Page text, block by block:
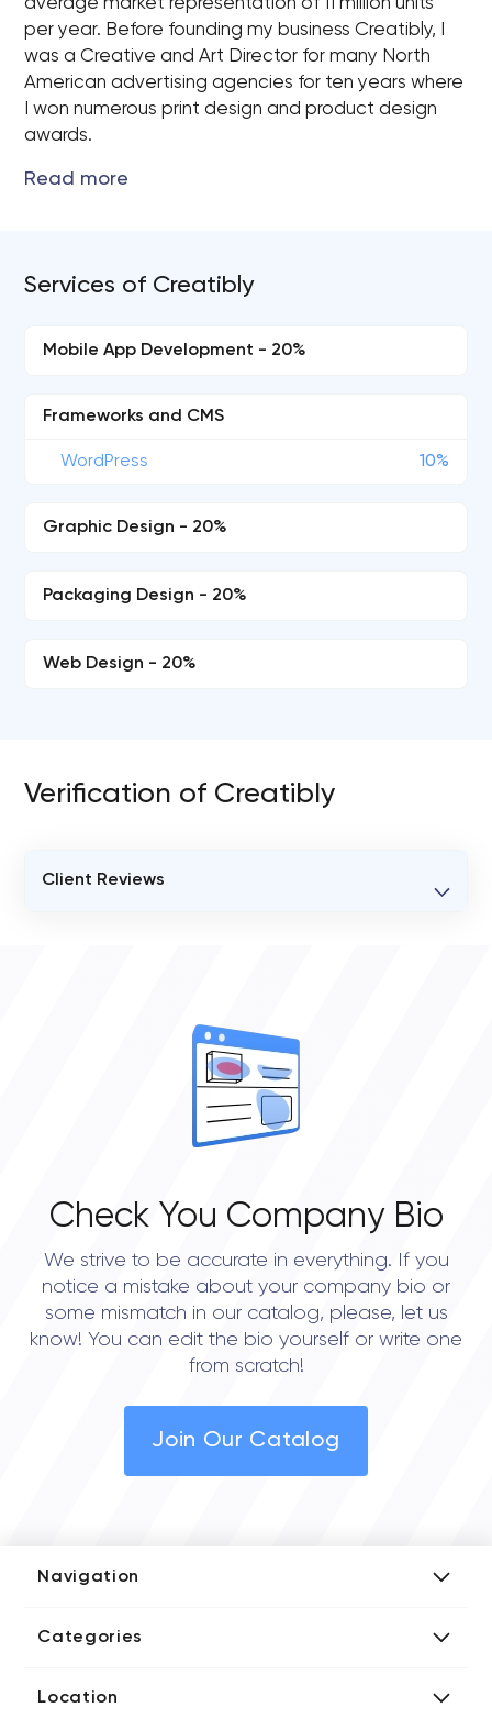
average market representation of 11 million units
per year. Before founding my business Creatibly, I
was a Creative and Art Director for many North
American advertising agencies for ten years where
I won numerous print design and product design
awards.
Services of Creatibly
Mobile App Development - 20%
Frameworks and CMS
WordPress 10%
Graphic Design - 20%
Packaging Design - 20%
Web Design - 20%
Verification of Creatibly
Client Reviews
Check You Company Bio
We strive to be accurate in everything. If you
notice a mistake about your company bio or
some mismatch in our catalog, please, let us
know! You can edit the bio yourself or write one
from scratch!
Join Our Catalog
Navigation
Media Kit
Categories
Blockchain Developers
Location